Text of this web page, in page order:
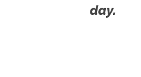
day.